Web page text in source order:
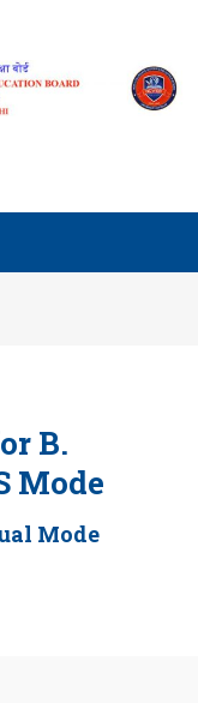
B.
Mode
Mode